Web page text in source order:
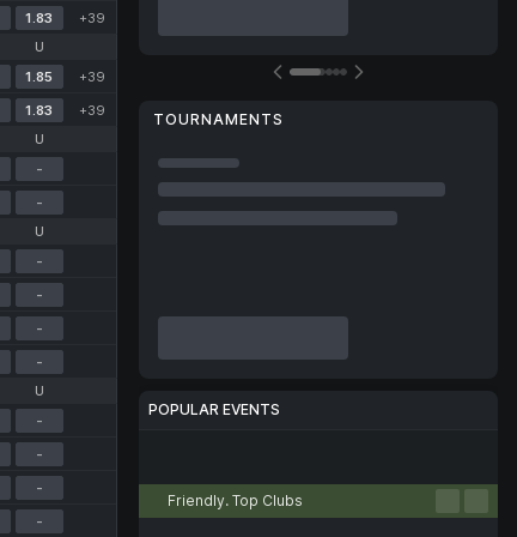
1.83 +39
U
1.85
+39
1.83 +39
U
-
-
U
-
-
-
-
U
-
-
-
-
TOURNAMENTS
POPULAR EVENTS
Friendly. Top Clubs